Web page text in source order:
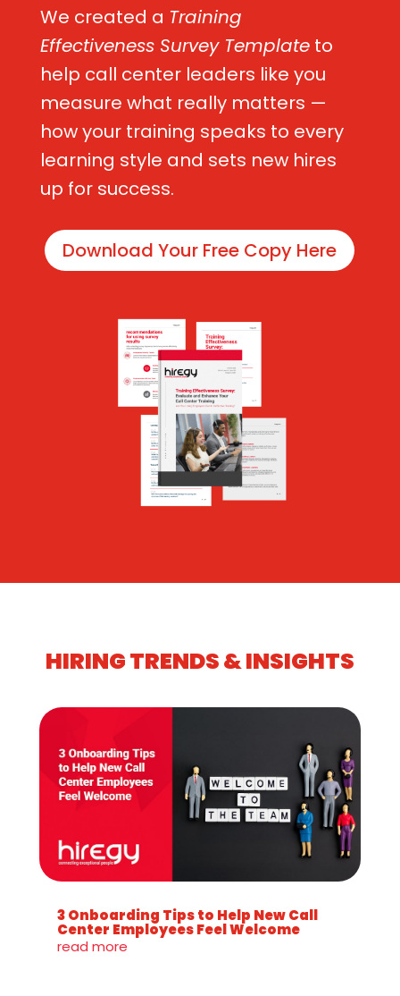
We created a Training
Effectiveness Survey Templateto
help call center leaders like you
measure what really matters —
how your training speaks to every
learning style and sets new hires
up for success.
Download Your Free Copy Here
HIRING TRENDS & INSIGHTS
3 Onboarding Tips to Help New Call
Center Employees Feel Welcome
read more